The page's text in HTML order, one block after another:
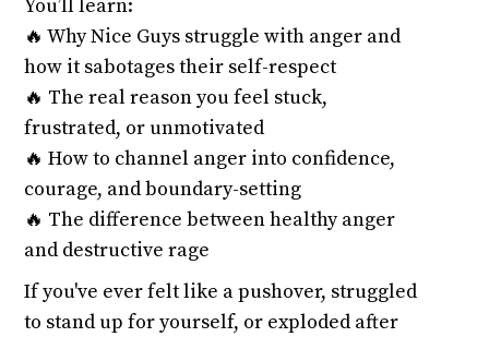
You’ll learn:
🔥 Why Nice Guys struggle with anger and
how it sabotages their self-respect
🔥 The real reason you feel stuck,
frustrated, or unmotivated
🔥 How to channel anger into confidence,
courage, and boundary-setting
🔥 The difference between healthy anger
and destructive rage
If you've ever felt like a pushover, struggled
to stand up for yourself, or exploded after